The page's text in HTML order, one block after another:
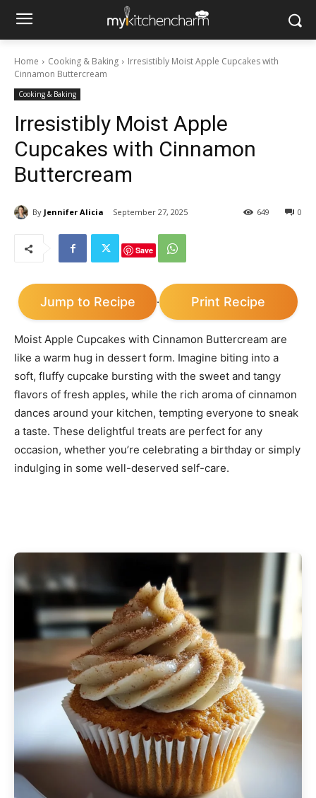
Home Cooking & Baking
Irresistibly Moist Apple Cupcakes with
Cinnamon Buttercream
Cooking & Baking
Irresistibly Moist Apple
Cupcakes with Cinnamon
Buttercream
By Jennifer Alicia September 27, 2025 0
649
Save
Jump to Recipe · Print Recipe
Moist Apple Cupcakes with Cinnamon Buttercream are
like a warm hug in dessert form. Imagine biting into a
soft, fluffy cupcake bursting with the sweet and tangy
flavors of fresh apples, while the rich aroma of cinnamon
dances around your kitchen, tempting everyone to sneak
a taste. These delightful treats are perfect for any
occasion, whether you’re celebrating a birthday or simply
indulging in some well-deserved self-care.